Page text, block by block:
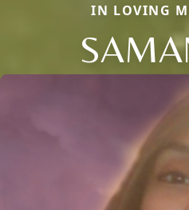
IN LOVING